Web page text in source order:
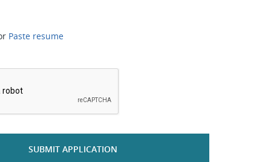
Paste resume
SUBMIT APPLICATION